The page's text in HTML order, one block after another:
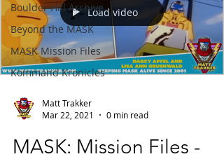
Boulder Hill Archive
Beyond the MASK
MASK Mission Files
Kommand Kronicles
Load video
Matt Trakker
Mar 22, 2021
0 min read
MASK: Mission Files -